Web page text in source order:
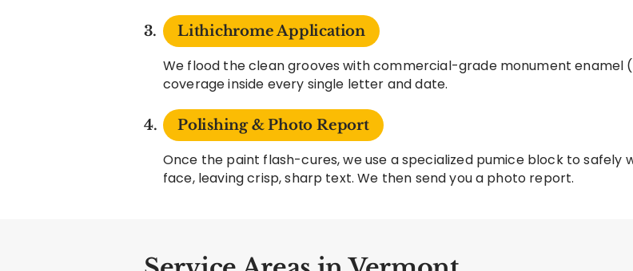
Lithichrome Application
We flood the clean grooves with commercial-grade monument enamel
coverage inside every single letter and date.
Polishing & Photo Report
Once the paint flash-cures, we use a specialized pumice block to
face, leaving crisp, sharp text. We then send you a photo report.